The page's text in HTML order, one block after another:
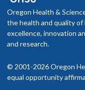
Oregon Health &
the health and quality
excellence, innovation
and research.
© 2001-2026 Oregon
equal opportunity